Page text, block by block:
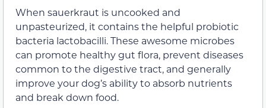
When sauerkraut is uncooked and
unpasteurized, it contains the helpful probiotic
bacteria lactobacilli. These awesome microbes
can promote healthy gut flora, prevent diseases
common to the digestive tract, and generally
improve your dog’s ability to absorb nutrients
and break down food.